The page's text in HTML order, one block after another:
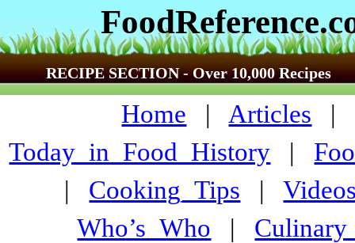
RECIPE SECTION - Over 10,000 Recipes
Home | Articles |
Today_in_Food_History |
| Cooking_Tips |
Who’s_Who |